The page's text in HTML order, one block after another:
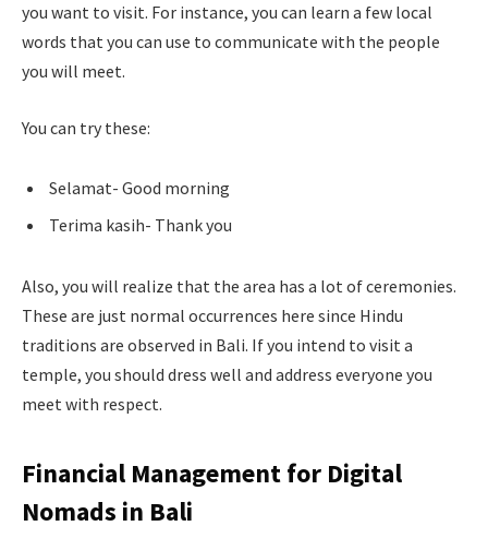
you want to visit. For instance, you can learn a few local
words that you can use to communicate with the people
you will meet.
You can try these:
Selamat- Good morning
Terima kasih- Thank you
Also, you will realize that the area has a lot of ceremonies.
These are just normal occurrences here since Hindu
traditions are observed in Bali. If you intend to visit a
temple, you should dress well and address everyone you
meet with respect.
Financial Management for Digital
Nomads in Bali